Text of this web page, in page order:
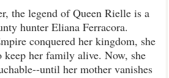
the legend of Queen Rielle is a
hunter Eliana Ferracora.
conquered her kingdom, she
keep her family alive. Now, she
until her mother vanishes